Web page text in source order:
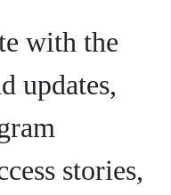
with the
updates,
stories,